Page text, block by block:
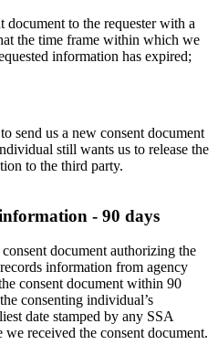
document to the requester with a
the time frame within which we
information has expired;
send us a new consent document
still wants us to release the
to the third party.
- 90 days
document authorizing the
information from agency
consent document within 90
consenting individual’s
date stamped by any SSA
we received the consent document.